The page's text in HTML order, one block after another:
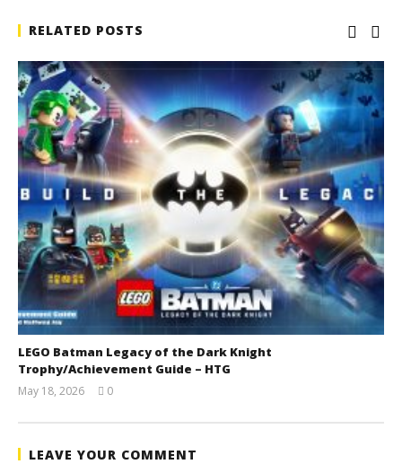
RELATED POSTS
LEGO Batman Legacy of the Dark Knight
Trophy/Achievement Guide – HTG
May 18, 2026
Tyler P.
0
LEAVE YOUR COMMENT